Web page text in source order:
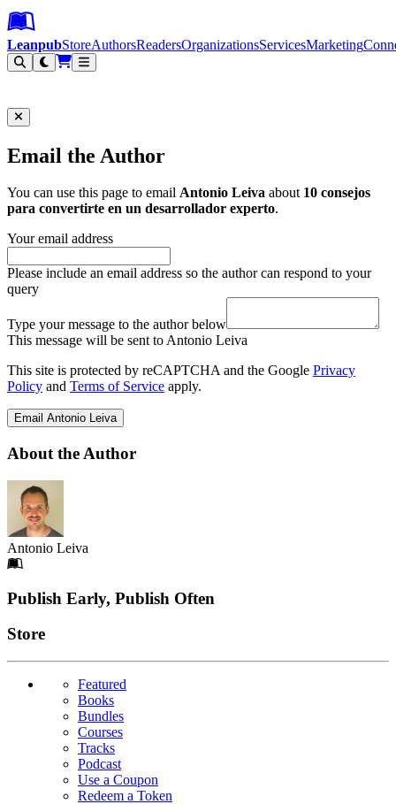
Leanpub Header
Leanpub Navigation
Skip to main content
Go to Leanpub.com
LeanpubStoreAuthorsReadersOrganizationsServicesMarketing
Email the Author
You can use this page to email Antonio Leiva about 10 consejos
para convertirte en un desarrollador experto.
Your email address
Please include an email address so the author can respond to your
query
Type your message to the author below
This message will be sent to Antonio Leiva
This site is protected by reCAPTCHA and the Google Privacy
Policy and Terms of Service apply.
Email Antonio Leiva
About the Author
Antonio Leiva
Footer
Publish Early, Publish Often
Links
Store
Featured
Books
Bundles
Courses
Tracks
Podcast
Use a Coupon
Redeem a Token